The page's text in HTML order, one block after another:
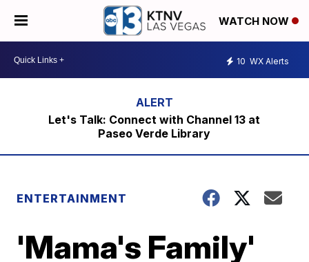
WATCH NOW
10 WX Alerts
Let's Talk: Connect with Channel 13 at
Paseo Verde Library
ENTERTAINMENT
'Mama's Family'